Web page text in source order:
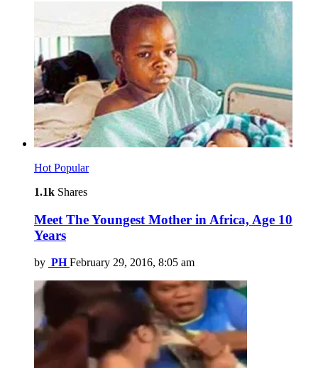
Hot Popular
1.1k Shares
Meet The Youngest Mother in Africa, Age 10
Years
by PH February 29, 2016, 8:05 am